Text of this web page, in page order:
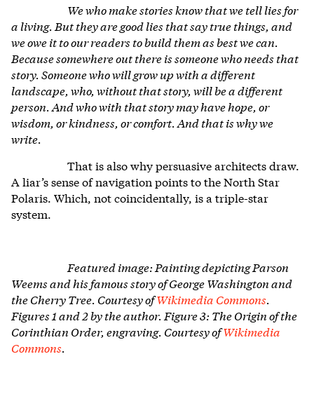
We who make stories know that we tell lies for
a living. But they are good lies that say true things, and
we owe it to our readers to build them as best we can.
Because somewhere out there is someone who needs that
story. Someone who will grow up with a different
landscape, who, without that story, will be a different
person. And who with that story may have hope, or
wisdom, or kindness, or comfort. And that is why we
write.
That is also why persuasive architects draw.
A liar’s sense of navigation points to the North Star
Polaris. Which, not coincidentally, is a triple-star
system.
Featured image: Painting depicting Parson
Weems and his famous story of George Washington and
the Cherry Tree. Courtesy ofWikimedia Commons
Figures 1 and 2 by the author. Figure 3: The Origin of the
Corinthian Order, engraving. Courtesy ofWikimedia
Commons